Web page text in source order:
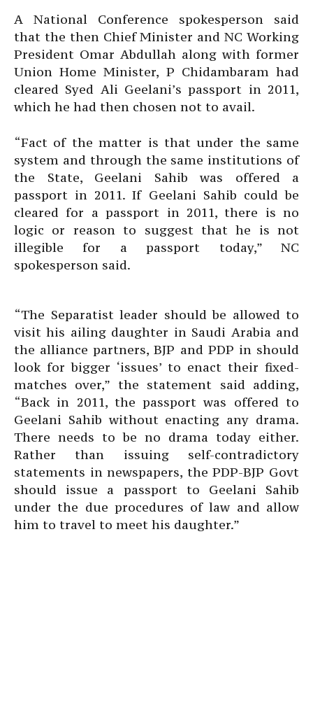
A National Conference spokesperson said
that the then Chief Minister and NC Working
President Omar Abdullah along with former
Union Home Minister, P Chidambaram had
cleared Syed Ali Geelani’s passport in 2011,
which he had then chosen not to avail.
“Fact of the matter is that under the same
system and through the same institutions of
the State, Geelani Sahib was offered a
passport in 2011. If Geelani Sahib could be
cleared for a passport in 2011, there is no
logic or reason to suggest that he is not
illegible for a passport today,” NC
spokesperson said.
“The Separatist leader should be allowed to
visit his ailing daughter in Saudi Arabia and
the alliance partners, BJP and PDP in should
look for bigger ‘issues’ to enact their fixed-
matches over,” the statement said adding,
“Back in 2011, the passport was offered to
Geelani Sahib without enacting any drama.
There needs to be no drama today either.
Rather than issuing self-contradictory
statements in newspapers, the PDP-BJP Govt
should issue a passport to Geelani Sahib
under the due procedures of law and allow
him to travel to meet his daughter.”